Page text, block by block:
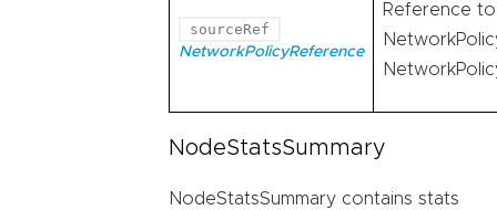
sourceRef
NetworkPolicyReference
Reference
NodeStatsSummary
NodeStatsSummary contains stats